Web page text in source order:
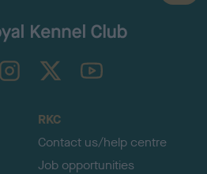
a
TheKennelClubUK on YouTube
RKC
Contact us/help centre
Job opportunities